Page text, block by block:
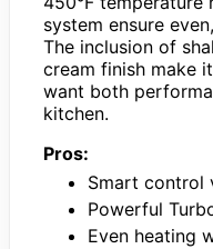
system ensure
The inclusion of
cream finish make
want both
kitchen.
Pros:
Smart control
Powerful
Even heating